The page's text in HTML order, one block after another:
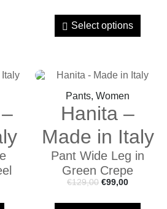
Select options
Pants, Women
Hanita –
Made in Italy
Pant Wide Leg in
Green Crepe
€129,00 €99,00